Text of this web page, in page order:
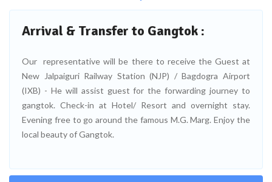
Arrival & Transfer to Gangtok :
Our representative will be there to receive the Guest at
New Jalpaiguri Railway Station (NJP) / Bagdogra Airport
(IXB) - He will assist guest for the forwarding journey to
gangtok. Check-in at Hotel/ Resort and overnight stay.
Evening free to go around the famous M.G. Marg. Enjoy the
local beauty of Gangtok.